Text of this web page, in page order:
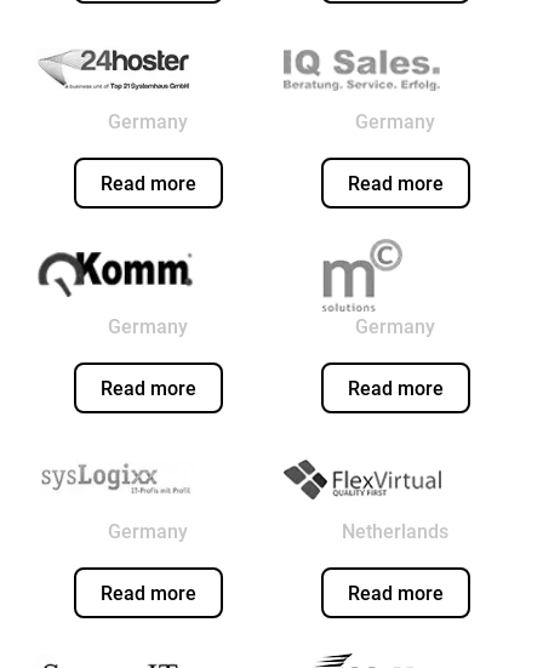
Germany
Read more
Germany
Read more
Germany
Read more
Germany
Read more
Germany
Read more
Netherlands
Read more